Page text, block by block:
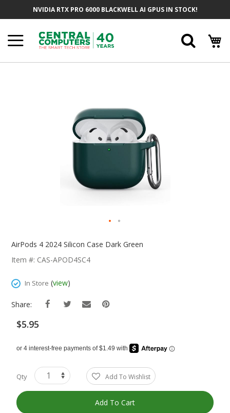
NVIDIA RTX PRO 6000 BLACKWELL AI GPUS IN STOCK!
Beginning
The
Gallery
AirPods 4 2024 Silicon Case Dark Green
Item #: CAS-APOD4SC4
In Store (view)
Share:
$5.95
Qty Add To Wishlist
Add To Cart